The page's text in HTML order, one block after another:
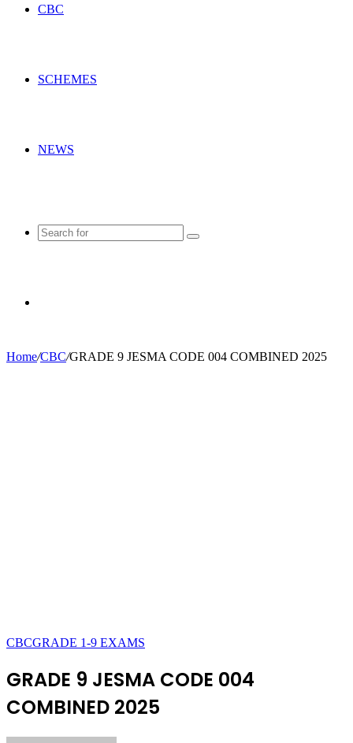
CBC
SCHEMES
NEWS
Search
Home/CBC/GRADE 9 JESMA CODE 004 COMBINED 2025
CBCGRADE 1-9 EXAMS
GRADE 9 JESMA CODE 004
COMBINED 2025